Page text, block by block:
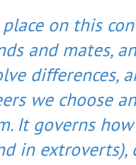
place on this
and mates,
differences,
we choose
It governs
in extroverts),